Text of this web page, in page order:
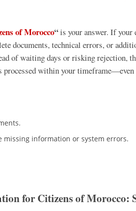
of Morocco“is your answer. If your
documents, technical errors, or
of waiting days or risking rejection,
within your timeframe—even
missing information or system errors.
for Citizens of Morocco: